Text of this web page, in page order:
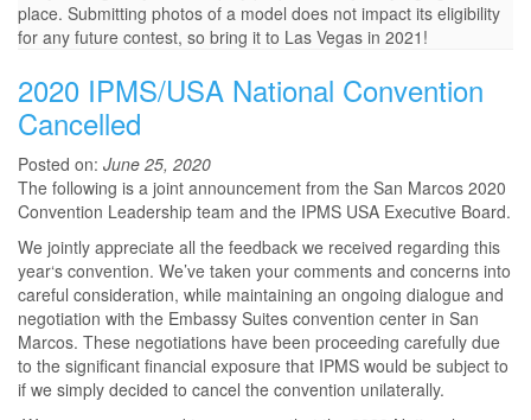
place. Submitting photos of a model does not impact its eligibility
for any future contest, so bring it to Las Vegas in 2021!
2020 IPMS/USA National Convention
Cancelled
Posted on: June 25, 2020
The following is a joint announcement from the San Marcos 2020
Convention Leadership team and the IPMS USA Executive Board.
We jointly appreciate all the feedback we received regarding this
year‘s convention. We’ve taken your comments and concerns into
careful consideration, while maintaining an ongoing dialogue and
negotiation with the Embassy Suites convention center in San
Marcos. These negotiations have been proceeding carefully due
to the significant financial exposure that IPMS would be subject to
if we simply decided to cancel the convention unilaterally.